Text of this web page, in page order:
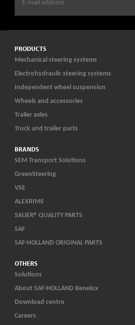
PRODUCTS
Mechanical steering systems
Electrohydraulic steering systems
Independent wheel suspension
Wheels and accessories
Trailer axles
Truck and trailer parts
BRANDS
SEM Transport Solutions
GreenSteering
VSE
ALEXRIMS
SAUER® QUALITY PARTS
SAF
SAF-HOLLAND ORIGINAL PARTS
OTHERS
Solutions
About SAF-HOLLAND Benelux
Download centre
Careers